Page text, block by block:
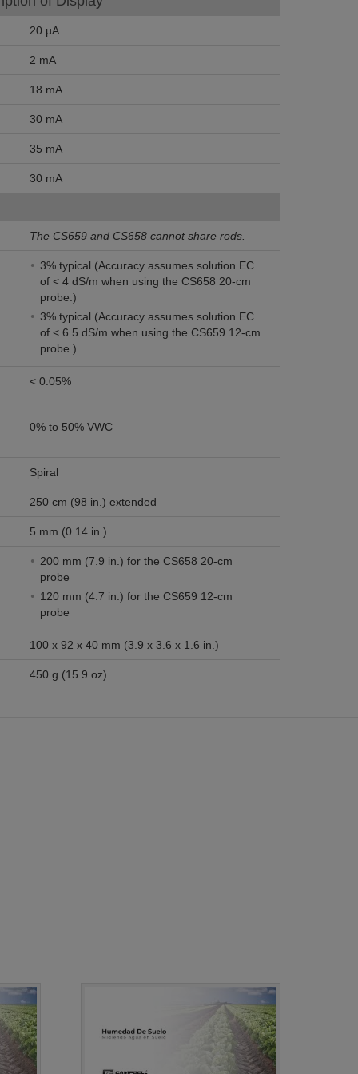
20 µA
2 mA
18 mA
30 mA
35 mA
30 mA
The CS659 and CS658 cannot share rods.
3% typical (Accuracy assumes solution EC
of < 4 dS/m when using the CS658 20-cm
probe.)
3% typical (Accuracy assumes solution EC
of < 6.5 dS/m when using the CS659 12-cm
probe.)
< 0.05%
0% to 50% VWC
Spiral
250 cm (98 in.) extended
5 mm (0.14 in.)
200 mm (7.9 in.) for the CS658 20-cm
probe
120 mm (4.7 in.) for the CS659 12-cm
probe
100 x 92 x 40 mm (3.9 x 3.6 x 1.6 in.)
450 g (15.9 oz)